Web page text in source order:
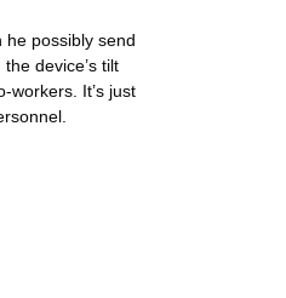
he possibly send
device’s tilt
It’s just